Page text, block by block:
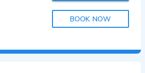
BOOK NOW